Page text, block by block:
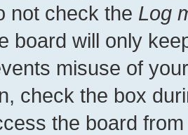
not check the Log
board will only
misuse of
check the box
the board